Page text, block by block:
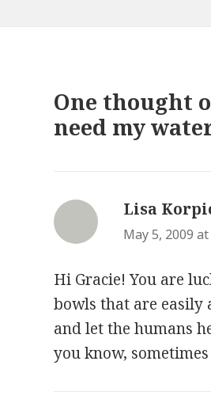
One thought
need my
Lisa
May 5, 2009
Hi Gracie! You are
bowls that are easily
and let the humans
you know,